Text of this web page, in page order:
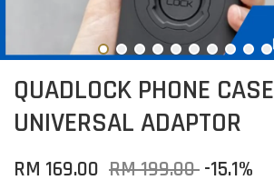
QUADLOCK PHONE CASE
UNIVERSAL ADAPTOR
RM 169.00 RM 199.00 -15.1%